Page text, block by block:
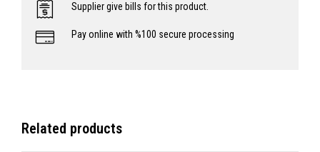
Supplier give bills for this product.
Pay online with %100 secure processing
Related products